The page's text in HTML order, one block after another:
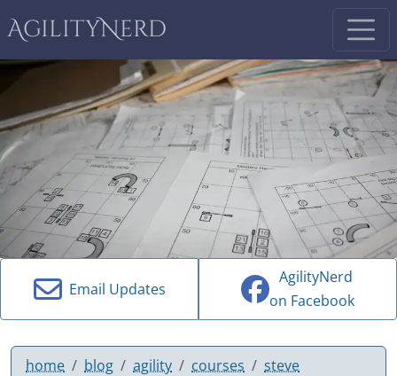
AgilityNerd
Email Updates
AgilityNerd
on Facebook
home blog agility courses
steve